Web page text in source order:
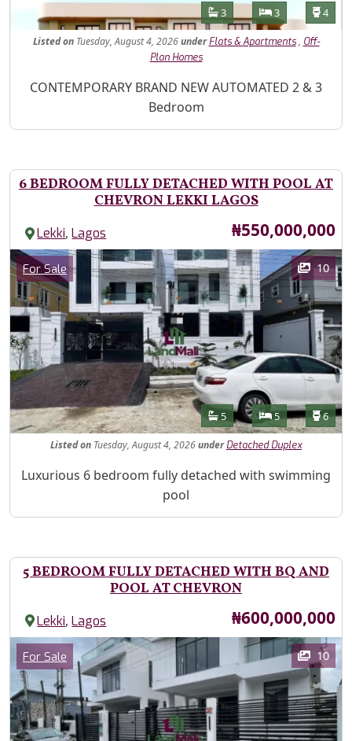
Features
Bathrooms
3 Bedrooms
3 4
Listed onTuesday, August 4, 2026under Flats & Apartments, Off-
Plan Homes
Property Description
CONTEMPORARY BRAND NEW AUTOMATED 2 & 3
Bedroom
6 BEDROOM FULLY DETACHED WITH POOL AT
CHEVRON LEKKI LAGOS
Lekki,Lagos Price
₦550,000,000
Images
Category
For Sale 10
Features
Bathrooms
5 Bedrooms
5 6
Listedon Tuesday, August 4, 2026under Detached Duplex
Property Description
Luxurious 6 bedroom fully detached with swimming
pool
5 BEDROOM FULLY DETACHED WITH BQ AND
POOL AT CHEVRON
Lekki,Lagos Price
₦600,000,000
Images
Category
For Sale 10